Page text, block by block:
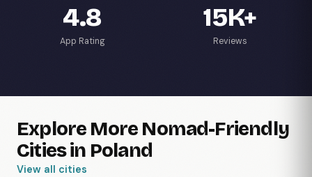
4.8
App Rating
15K+
Reviews
Explore More Nomad-Friendly
Cities in Poland
View all cities